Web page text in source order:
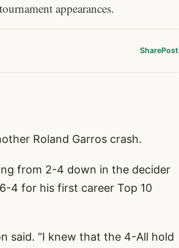
appearances.
SharePost
Roland Garros crash.
from 2-4 down in the decider
4 for his first career Top 10
said. “I knew that the 4-All hold